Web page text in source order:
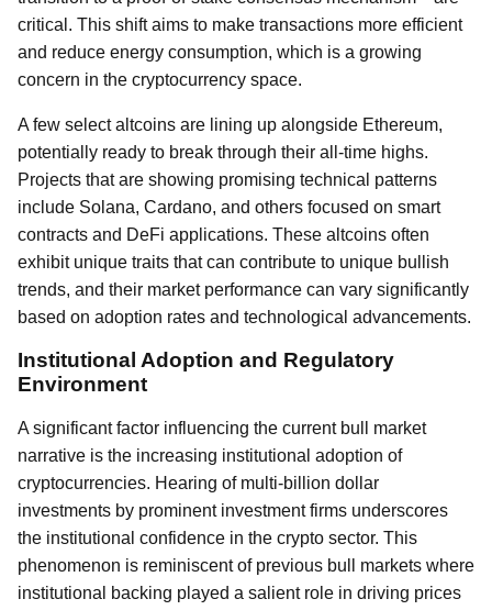
critical. This shift aims to make transactions more efficient
and reduce energy consumption, which is a growing
concern in the cryptocurrency space.
A few select altcoins are lining up alongside Ethereum,
potentially ready to break through their all-time highs.
Projects that are showing promising technical patterns
include Solana, Cardano, and others focused on smart
contracts and DeFi applications. These altcoins often
exhibit unique traits that can contribute to unique bullish
trends, and their market performance can vary significantly
based on adoption rates and technological advancements.
Institutional Adoption and Regulatory
Environment
A significant factor influencing the current bull market
narrative is the increasing institutional adoption of
cryptocurrencies. Hearing of multi-billion dollar
investments by prominent investment firms underscores
the institutional confidence in the crypto sector. This
phenomenon is reminiscent of previous bull markets where
institutional backing played a salient role in driving prices